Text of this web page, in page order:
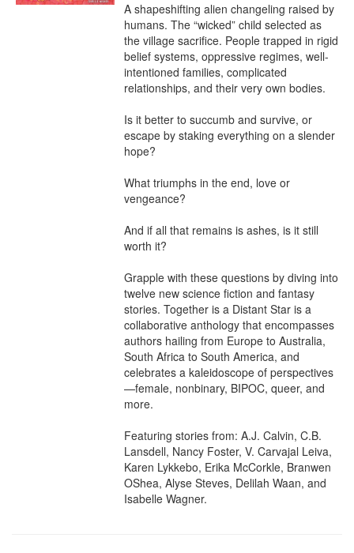
A shapeshifting alien changeling raised by
humans. The “wicked” child selected as
the village sacrifice. People trapped in rigid
belief systems, oppressive regimes, well-
intentioned families, complicated
relationships, and their very own bodies.
Is it better to succumb and survive, or
escape by staking everything on a slender
hope?
What triumphs in the end, love or
vengeance?
And if all that remains is ashes, is it still
worth it?
Grapple with these questions by diving into
twelve new science fiction and fantasy
stories. Together is a Distant Star is a
collaborative anthology that encompasses
authors hailing from Europe to Australia,
South Africa to South America, and
celebrates a kaleidoscope of perspectives
—female, nonbinary, BIPOC, queer, and
more.
Featuring stories from: A.J. Calvin, C.B.
Lansdell, Nancy Foster, V. Carvajal Leiva,
Karen Lykkebo, Erika McCorkle, Branwen
OShea, Alyse Steves, Delilah Waan, and
Isabelle Wagner.